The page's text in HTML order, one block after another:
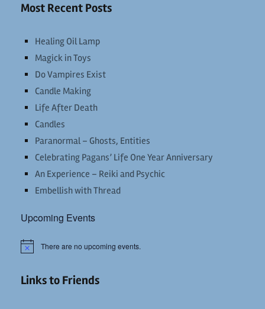
Most Recent Posts
Healing Oil Lamp
Magick in Toys
Do Vampires Exist
Candle Making
Life After Death
Candles
Paranormal – Ghosts, Entities
Celebrating Pagans’ Life One Year Anniversary
An Experience – Reiki and Psychic
Embellish with Thread
Upcoming Events
Notice There are no upcoming events.
Links to Friends